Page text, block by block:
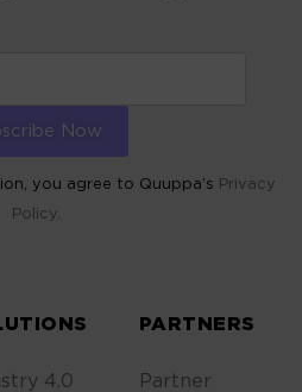
you agree to Quuppa’s Privacy
Policy.
4.0
PARTNERS
Partner